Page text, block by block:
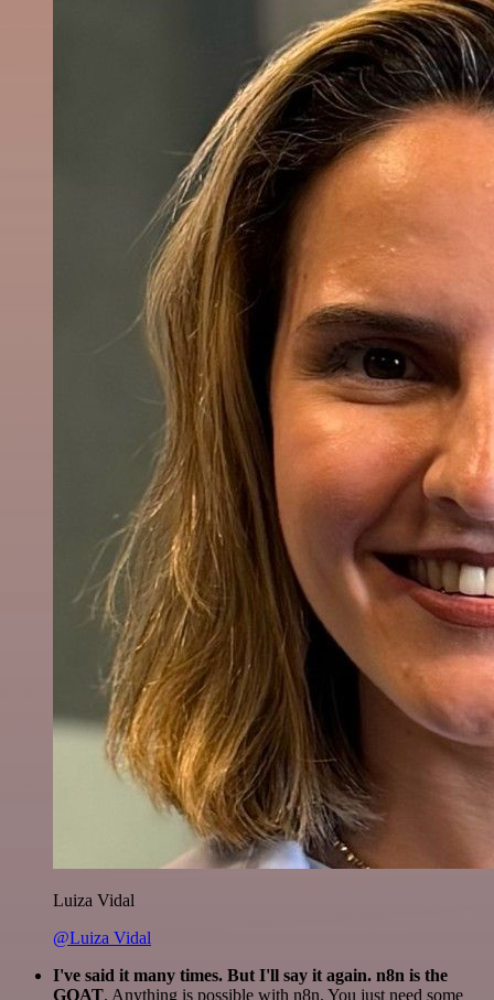
Luiza Vidal
@Luiza Vidal
I've said it many times. But I'll say it again. n8n is the
GOAT. Anything is possible with n8n. You just need some